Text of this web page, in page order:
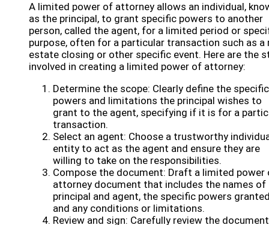
A limited power of attorney allows an individual,
as the principal, to grant specific powers to another
person, called the agent, for a limited period or
purpose, often for a particular transaction such as a
estate closing or other specific event. Here are the
involved in creating a limited power of attorney:
Determine the scope: Clearly define the specific
powers and limitations the principal wishes to
grant to the agent, specifying if it is for a
transaction.
Select an agent: Choose a trustworthy
entity to act as the agent and ensure they are
willing to take on the responsibilities.
Compose the document: Draft a limited power
attorney document that includes the names of
principal and agent, the specific powers
and any conditions or limitations.
Review and sign: Carefully review the